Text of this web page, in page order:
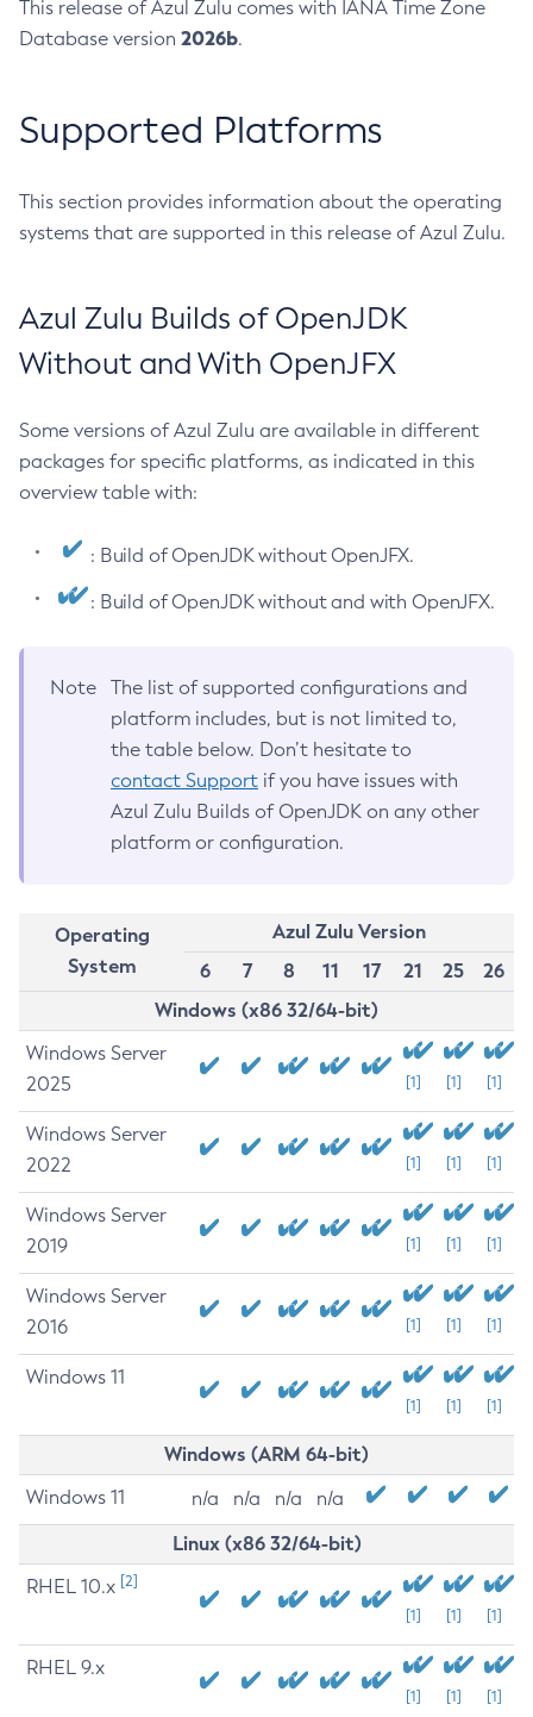
This release of Azul Zulu comes with IANA Time Zone
Database version 2026b.
Supported Platforms
This section provides information about the operating
systems that are supported in this release of Azul Zulu.
Azul Zulu Builds of OpenJDK
Without and With OpenJFX
Some versions of Azul Zulu are available in different
packages for specific platforms, as indicated in this
overview table with:
: Build of OpenJDK without OpenJFX.
: Build of OpenJDK without and with OpenJFX.
Note
The list of supported configurations and
platform includes, but is not limited to,
the table below. Don’t hesitate to
contact Support if you have issues with
Azul Zulu Builds of OpenJDK on any other
platform or configuration.
Operating
System
Azul Zulu Version
6
7 8 11 17 21 25
26
Windows (x86 32/64-bit)
Windows Server
2025
[1] [1] [1]
Windows Server
2022
[1] [1] [1]
Windows Server
2019
[1] [1] [1]
Windows Server
2016
[1] [1] [1]
Windows 11
[1] [1] [1]
Windows (ARM 64-bit)
Windows 11 n/a n/a n/a n/a
Linux (x86 32/64-bit)
RHEL 10.x [2]
[1] [1] [1]
RHEL 9.x
[1] [1] [1]